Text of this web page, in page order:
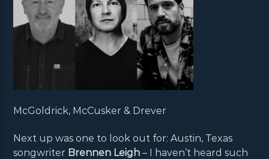
McGoldrick, McCusker & Drever
Next up was one to look out for: Austin, Texas
songwriter Brennen Leigh – I haven’t heard such